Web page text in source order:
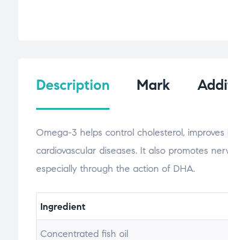
Description Mark
Omega-3 helps control cholesterol,
cardiovascular diseases. It also promotes
especially through the action of DHA.
Ingredient
Concentrated fish oil